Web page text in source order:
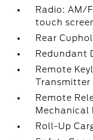
Radio: AM/
touch
Rear
Redundant
Remote
Transmitter
Remote
Mechanical
Roll-Up